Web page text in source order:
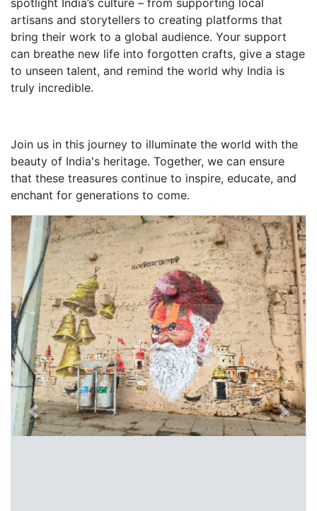
Previous Next
spotlight India’s culture – from supporting local
artisans and storytellers to creating platforms that
bring their work to a global audience. Your support
can breathe new life into forgotten crafts, give a stage
to unseen talent, and remind the world why India is
truly incredible.
Join us in this journey to illuminate the world with the
beauty of India's heritage. Together, we can ensure
that these treasures continue to inspire, educate, and
enchant for generations to come.